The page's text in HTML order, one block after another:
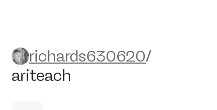
richards630620/ariteach
richards630620/
ariteach